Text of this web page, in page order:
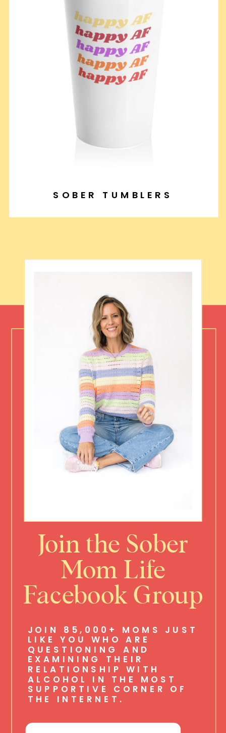
SOBER TUMBLERS
Join the Sober
Mom Life
Facebook Group
JOIN 85,000+ MOMS JUST
LIKE YOU WHO ARE
QUESTIONING AND
EXAMINING THEIR
RELATIONSHIP WITH
ALCOHOL IN THE MOST
SUPPORTIVE CORNER OF
THE INTERNET.